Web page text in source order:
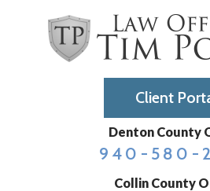
Client
Denton County
940-580-
Collin County